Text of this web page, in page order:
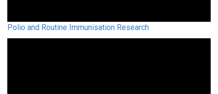
Polio and Routine Immunisation Research